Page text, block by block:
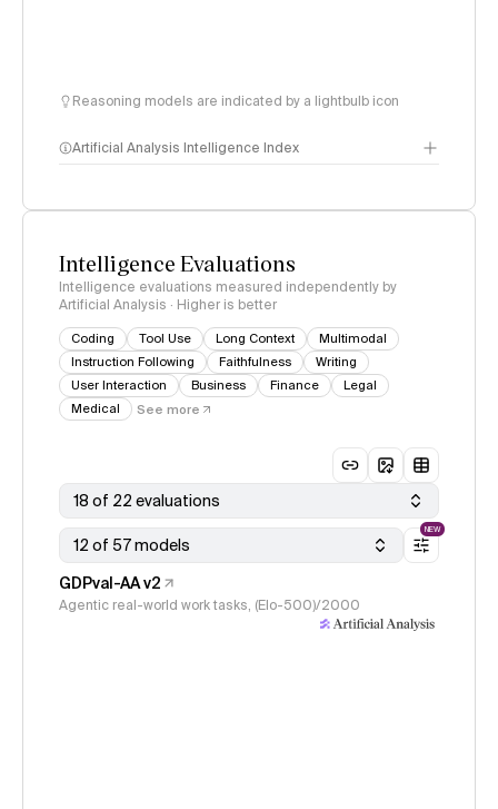
Reasoning models are indicated by a lightbulb icon
Artificial Analysis Intelligence Index
methodology
Intelligence Evaluations
Intelligence evaluations measured independently by
Artificial Analysis · Higher is better
Coding Tool Use Long Context
Multimodal
Instruction Following
Faithfulness
Writing
User Interaction
Business Finance
Legal
Medical
See more
18 of 22 evaluations
12 of 57 models
NEW
GDPval-AA v2
Agentic real-world work tasks, (Elo-500)/2000